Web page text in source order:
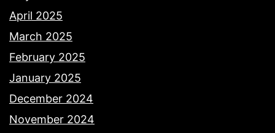
April 2025
March 2025
February 2025
January 2025
December 2024
November 2024